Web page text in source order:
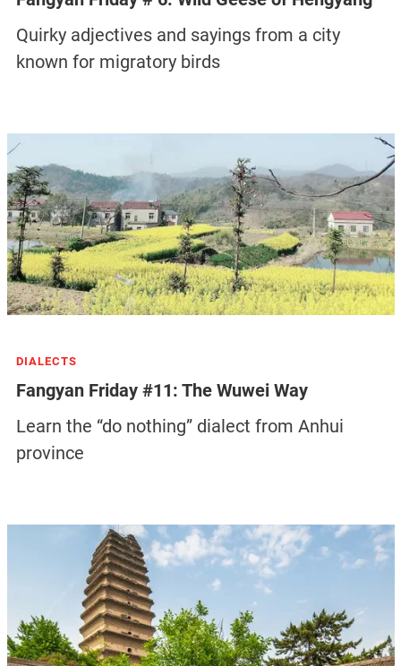
Quirky adjectives and sayings from a city
known for migratory birds
DIALECTS
Fangyan Friday #11: The Wuwei Way
Learn the “do nothing” dialect from Anhui
province